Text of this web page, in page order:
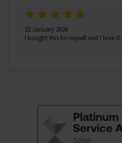
22 January 2026
I bought this for myself and I love i5.